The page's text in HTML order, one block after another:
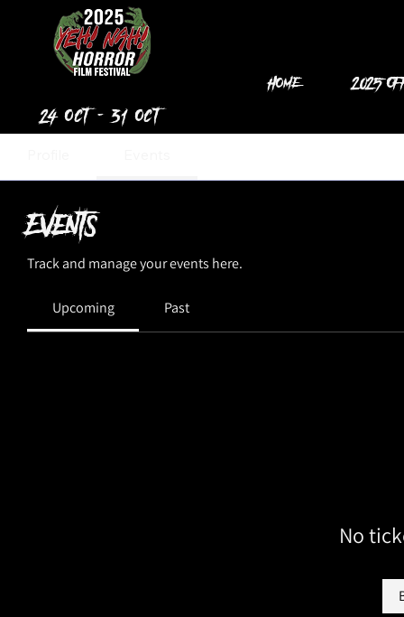
Home 2025
24 Oct - 31 Oct
Events
Track and manage your events here.
Upcoming Past
No